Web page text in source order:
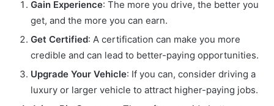
Gain Experience: The more you drive, the better you
get, and the more you can earn.
Get Certified: A certification can make you more
credible and can lead to better-paying opportunities.
Upgrade Your Vehicle: If you can, consider driving a
luxury or larger vehicle to attract higher-paying jobs.